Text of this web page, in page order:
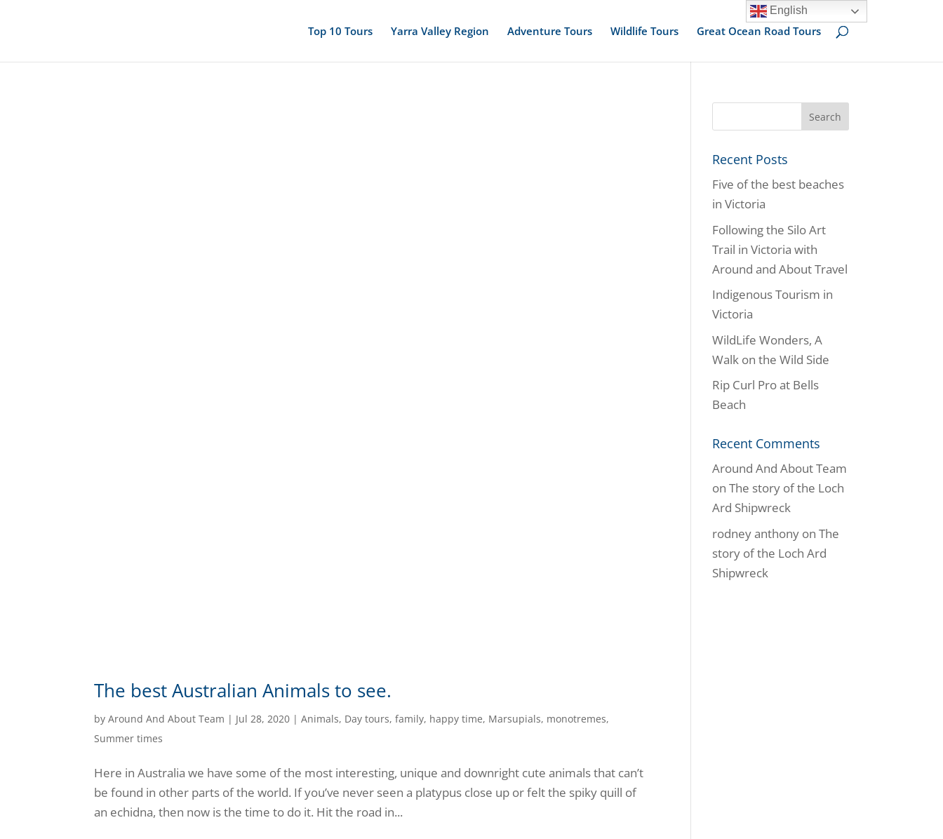
Top 10 Tours Yarra Valley Region Adventure Tours Wildlife Tours Great Ocean Road Tours
The best Australian Animals to see.
byAround And About Team | Jul 28, 2020 |Animals, Day tours,family, happy time, Marsupials, monotremes,
Summer times
Here in Australia we have some of the most interesting, unique and downright cute animals that can’t
be found in other parts of the world. If you’ve never seen a platypus close up or felt the spiky quill of
an echidna, then now is the time to do it. Hit the road in...
Recent Posts
Five of the best beaches
in Victoria
Following the Silo Art
Trail in Victoria with
Around and About Travel
Indigenous Tourism in
Victoria
WildLife Wonders, A
Walk on the Wild Side
Rip Curl Pro at Bells
Beach
Recent Comments
Around And About Team
onThe story of the Loch
Ard Shipwreck
rodney anthony onThe
story of the Loch Ard
Shipwreck
English